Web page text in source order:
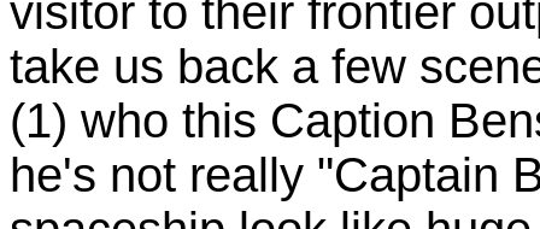
visitor to their frontier
take us back a few
(1) who this Caption
he's not really "Captain